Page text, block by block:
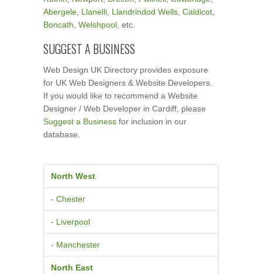
Abergele Llanelli Llandrindod Wells Caldicot
Boncath Welshpool , etc.
SUGGEST A BUSINESS
Web Design UK Directory provides exposure
for UK Web Designers & Website Developers.
If you would like to recommend a Website
Designer / Web Developer in Cardiff, please
Suggest a Business for inclusion in our
database.
North West
- Chester
- Liverpool
- Manchester
North East